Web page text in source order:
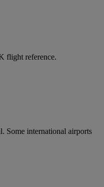
flight reference.
Some international airports